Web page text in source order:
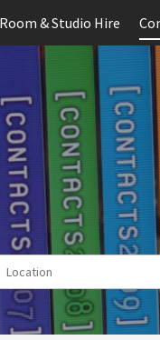
Room & Studio Hire